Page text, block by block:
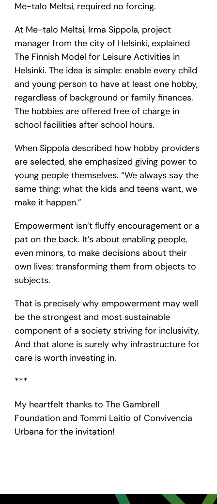
Me-talo Meltsi, required no forcing.
At Me-talo Meltsi, Irma Sippola, project
manager from the city of Helsinki, explained
The Finnish Model for Leisure Activities in
Helsinki. The idea is simple: enable every child
and young person to have at least one hobby,
regardless of background or family finances.
The hobbies are offered free of charge in
school facilities after school hours.
When Sippola described how hobby providers
are selected, she emphasized giving power to
young people themselves. “We always say the
same thing: what the kids and teens want, we
make it happen.”
Empowerment isn’t fluffy encouragement or a
pat on the back. It’s about enabling people,
even minors, to make decisions about their
own lives: transforming them from objects to
subjects.
That is precisely why empowerment may well
be the strongest and most sustainable
component of a society striving for inclusivity.
And that alone is surely why infrastructure for
care is worth investing in.
***
My heartfelt thanks to The Gambrell
Foundation and Tommi Laitio of Convivencia
Urbana for the invitation!